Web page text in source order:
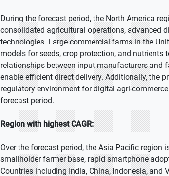
During the forecast period, the North America
consolidated agricultural operations, advanced
technologies. Large commercial farms in the
models for seeds, crop protection, and
relationships between input manufacturers and
enable efficient direct delivery. Additionally, the
regulatory environment for digital agri-
forecast period.
Region with highest CAGR:
Over the forecast period, the Asia Pacific region
smallholder farmer base, rapid smartphone
Countries including India, China, Indonesia,